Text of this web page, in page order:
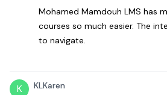
Mohamed Mamdouh LMS has
courses so much easier. The
to navigate.
K KLKaren